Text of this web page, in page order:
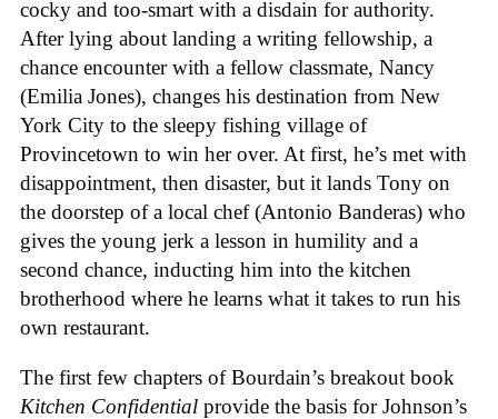
cocky and too-smart with a disdain for authority.
After lying about landing a writing fellowship, a
chance encounter with a fellow classmate, Nancy
(Emilia Jones), changes his destination from New
York City to the sleepy fishing village of
Provincetown to win her over. At first, he’s met with
disappointment, then disaster, but it lands Tony on
the doorstep of a local chef (Antonio Banderas) who
gives the young jerk a lesson in humility and a
second chance, inducting him into the kitchen
brotherhood where he learns what it takes to run his
own restaurant.
The first few chapters of Bourdain’s breakout book
Kitchen Confidential provide the basis for Johnson’s